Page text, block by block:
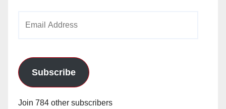
Subscribe
Join 784 other subscribers